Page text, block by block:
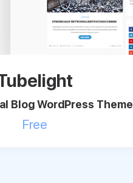
Blog WordPress Theme
Free